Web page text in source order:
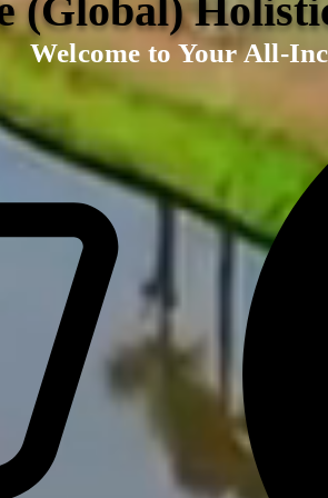
(Global)
Welcome to Your All-